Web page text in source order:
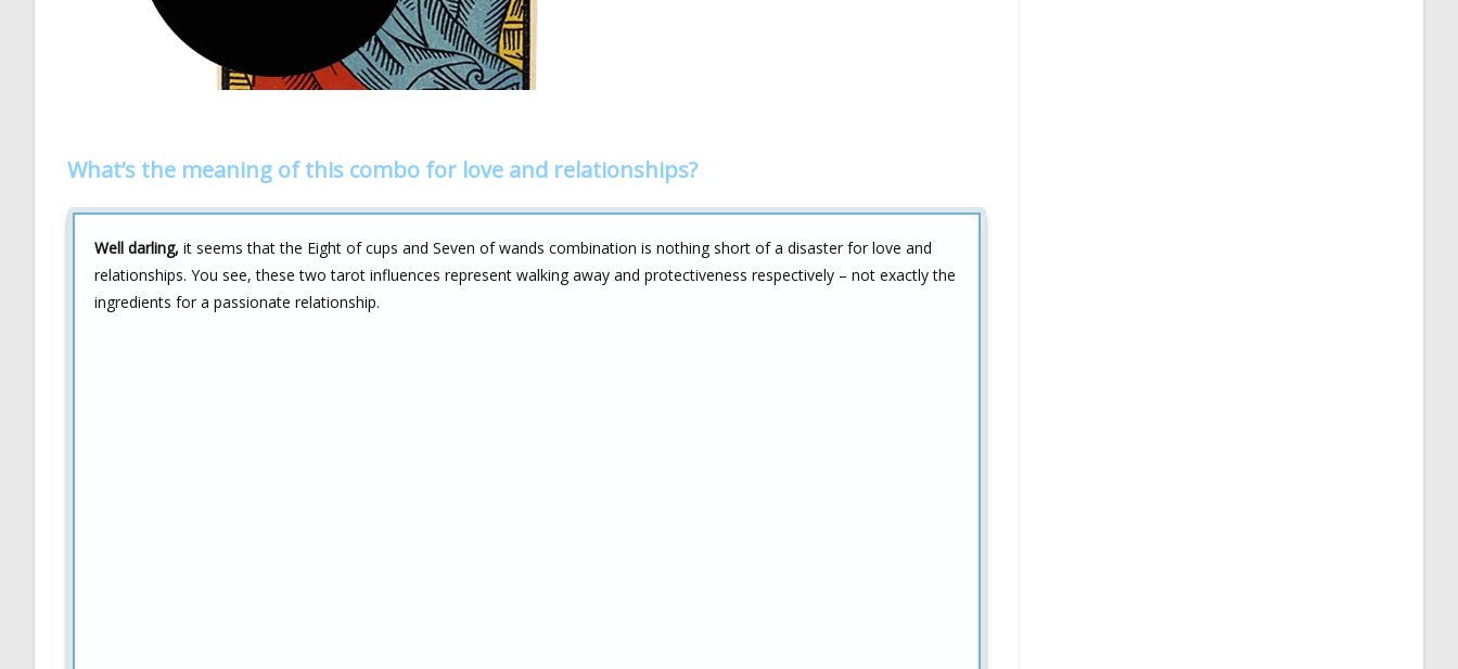
What’s the meaning of this combo for love and relationships?
Well darling, it seems that the Eight of cups and Seven of wands combination is nothing short of a disaster for love and
relationships. You see, these two tarot influences represent walking away and protectiveness respectively – not exactly the
ingredients for a passionate relationship.